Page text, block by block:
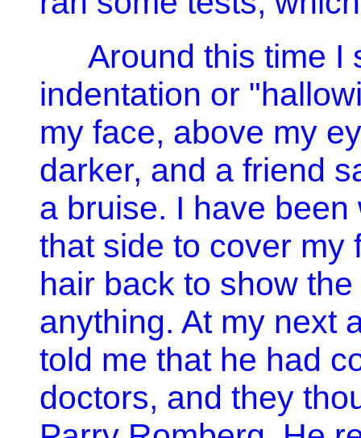
Around this time I
indentation or
my face, above my
darker, and a friend
a bruise. I have
that side to cover my
hair back to show
anything. At my next
told me that he had
doctors, and they